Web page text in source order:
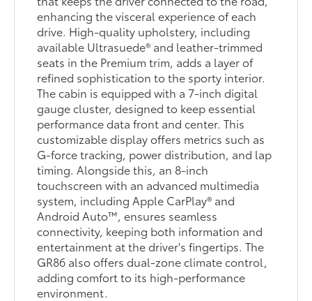
enhancing the visceral experience of each
drive. High-quality upholstery, including
available Ultrasuede® and leather-trimmed
seats in the Premium trim, adds a layer of
refined sophistication to the sporty interior.
The cabin is equipped with a 7-inch digital
gauge cluster, designed to keep essential
performance data front and center. This
customizable display offers metrics such as
G-force tracking, power distribution, and lap
timing. Alongside this, an 8-inch
touchscreen with an advanced multimedia
system, including Apple CarPlay® and
Android Auto™, ensures seamless
connectivity, keeping both information and
entertainment at the driver's fingertips. The
GR86 also offers dual-zone climate control,
adding comfort to its high-performance
environment.